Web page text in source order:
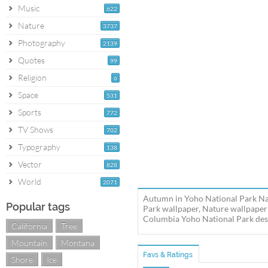
622
Music
3737
Nature
2139
Photography
99
Quotes
6
Religion
531
Space
772
Sports
702
TV Shows
138
Typography
828
Vector
2071
World
Popular tags
California
Tree
Mountain
Montana
Shore
Ice
Autumn in Yoho National Park
Park wallpaper, Nature
Columbia Yoho National Park
Favs & Ratings